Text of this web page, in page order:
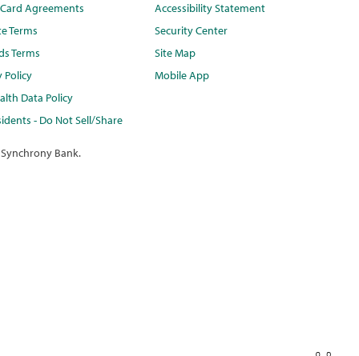
Agreements
Terms
Terms
Policy
Data Policy
- Do Not Sell/Share
Accessibility Statement
Security Center
Site Map
Mobile App
Bank.